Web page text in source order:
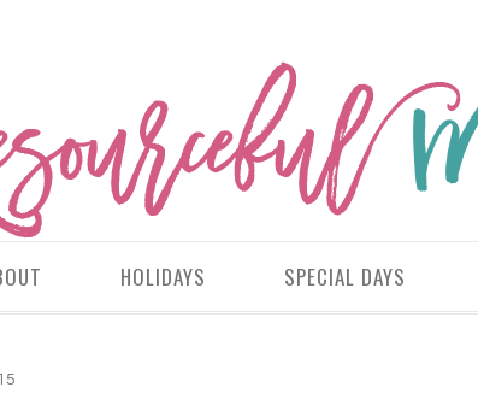
HOLIDAYS SPECIAL DAYS